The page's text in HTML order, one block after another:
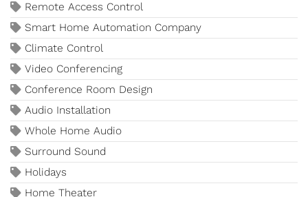
Remote Access Control
Smart Home Automation Company
Climate Control
Video Conferencing
Conference Room Design
Audio Installation
Whole Home Audio
Surround Sound
Holidays
Home Theater